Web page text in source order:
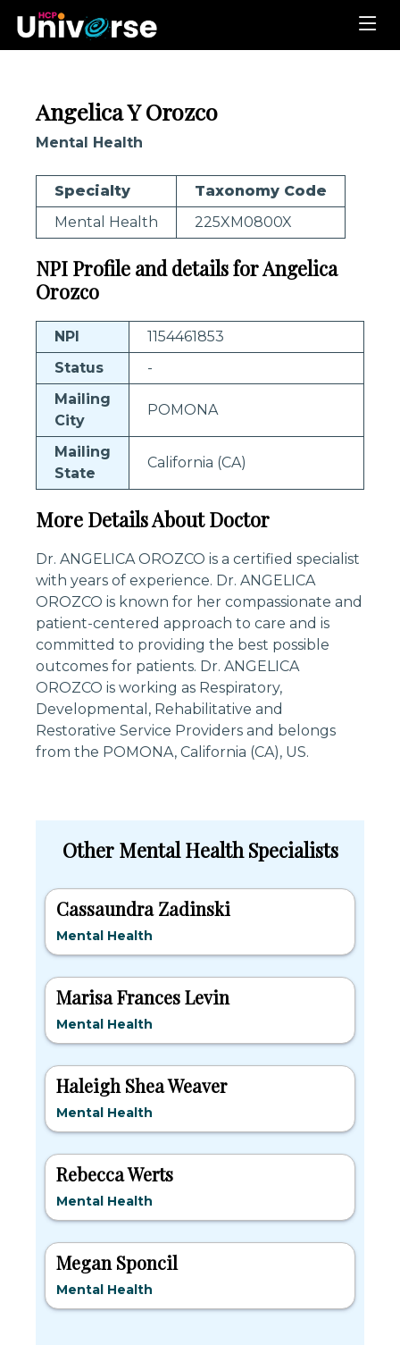
Angelica Y Orozco
Mental Health
Specialty
Taxonomy Code
Mental Health
225XM0800X
NPI Profile and details for Angelica
Orozco
NPI
1154461853
Status
-
Mailing
City
POMONA
Mailing
State
California (CA)
More Details About Doctor
Dr. ANGELICA OROZCO is a certified specialist
with years of experience. Dr. ANGELICA
OROZCO is known for her compassionate and
patient-centered approach to care and is
committed to providing the best possible
outcomes for patients. Dr. ANGELICA
OROZCO is working as Respiratory,
Developmental, Rehabilitative and
Restorative Service Providers and belongs
from the POMONA, California (CA), US.
Other Mental Health Specialists
Cassaundra Zadinski
Mental Health
Marisa Frances Levin
Mental Health
Haleigh Shea Weaver
Mental Health
Rebecca Werts
Mental Health
Megan Sponcil
Mental Health